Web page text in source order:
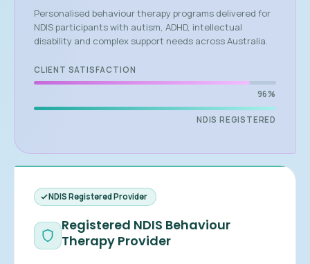
Personalised behaviour therapy programs delivered for
NDIS participants with autism, ADHD, intellectual
disability and complex support needs across Australia.
CLIENT SATISFACTION
96%
NDIS REGISTERED
NDIS Registered Provider
Registered NDIS Behaviour
Therapy Provider